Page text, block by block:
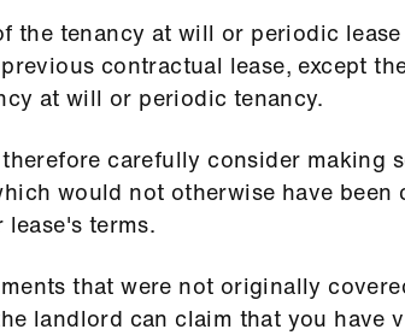
the tenancy at will or periodic lease
contractual lease, except
at will or periodic tenancy.
carefully consider making
would not otherwise have been
terms.
that were not originally
landlord can claim that you have